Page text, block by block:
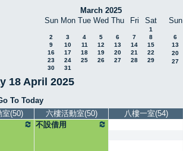
March 2025
Sun Mon Tue Wed Thu Fri Sat
1
2
3 4 5 6 7
8
9
10 11 12 13 14
15
16
17 18 19 20 21
22
23
24 25 26 27 28
29
30
31
Sun
6
13
20
27
18 April 2025
To Today
室(50) 六樓活動室(50) 八樓一室(54)
不設借用